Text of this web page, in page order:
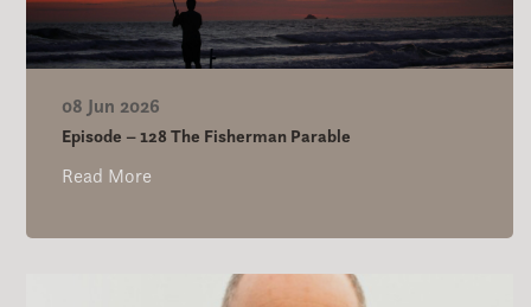
08 Jun 2026
Episode – 128 The Fisherman Parable
Read More